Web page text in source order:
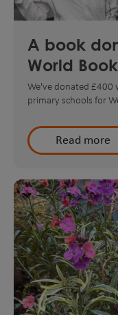
A book
World
We've donated £400
primary schools for
Read more